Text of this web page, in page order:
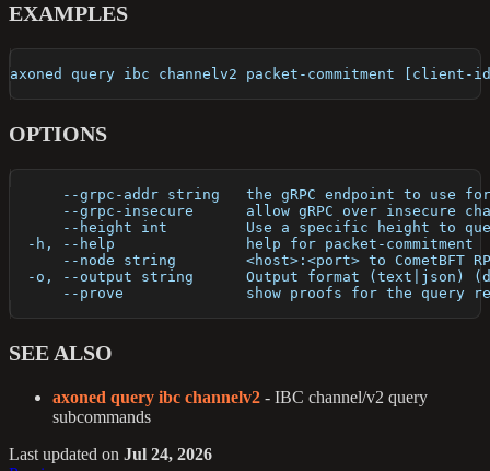
EXAMPLES
axoned query ibc channelv2 packet-commitment [client-
OPTIONS
--grpc-addr string   the gRPC endpoint to use
--grpc-insecure      allow gRPC over insecure
--height int         Use a specific height to
  -h, --help               help for packet-commitment
--node string        <host>:<port> to CometBFT
-o, --output string      Output format (text|json)
--prove              show proofs for the query
SEE ALSO
axoned query ibc channelv2 - IBC channel/v2 query
subcommands
Last updated on Jul 24, 2026